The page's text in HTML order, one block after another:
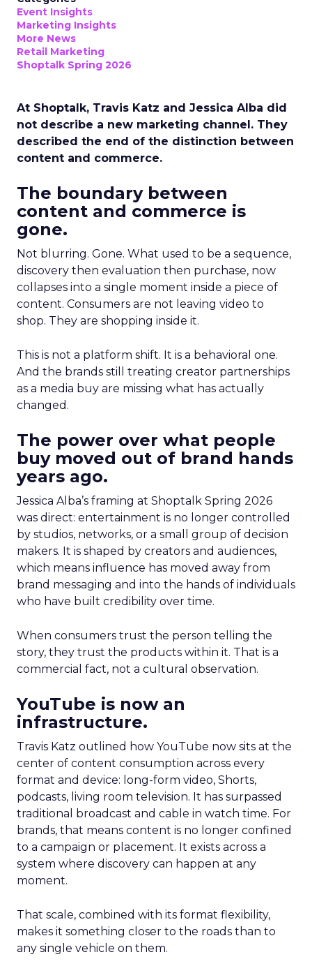
Event Insights
Marketing Insights
More News
Retail Marketing
Shoptalk Spring 2026
At Shoptalk, Travis Katz and Jessica Alba did
not describe a new marketing channel. They
described the end of the distinction between
content and commerce.
The boundary between
content and commerce is
gone.
Not blurring. Gone. What used to be a sequence,
discovery then evaluation then purchase, now
collapses into a single moment inside a piece of
content. Consumers are not leaving video to
shop. They are shopping inside it.
This is not a platform shift. It is a behavioral one.
And the brands still treating creator partnerships
as a media buy are missing what has actually
changed.
The power over what people
buy moved out of brand hands
years ago.
Jessica Alba’s framing at Shoptalk Spring 2026
was direct: entertainment is no longer controlled
by studios, networks, or a small group of decision
makers. It is shaped by creators and audiences,
which means influence has moved away from
brand messaging and into the hands of individuals
who have built credibility over time.
When consumers trust the person telling the
story, they trust the products within it. That is a
commercial fact, not a cultural observation.
YouTube is now an
infrastructure.
Travis Katz outlined how YouTube now sits at the
center of content consumption across every
format and device: long-form video, Shorts,
podcasts, living room television. It has surpassed
traditional broadcast and cable in watch time. For
brands, that means content is no longer confined
to a campaign or placement. It exists across a
system where discovery can happen at any
moment.
That scale, combined with its format flexibility,
makes it something closer to the roads than to
any single vehicle on them.